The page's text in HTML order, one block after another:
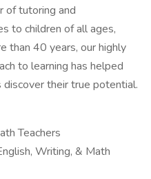
of tutoring and
to children of all ages,
than 40 years, our highly
to learning has helped
their true potential.
Teachers
Writing, & Math